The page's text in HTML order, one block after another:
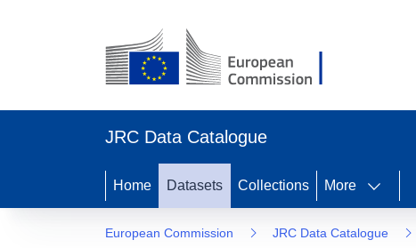
JRC Data Catalogue
Home Datasets Collections More
European Commission JRC Data Catalogue